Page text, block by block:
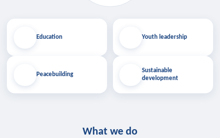
Education
Peacebuilding
Youth leadership
Sustainable
development
What we do